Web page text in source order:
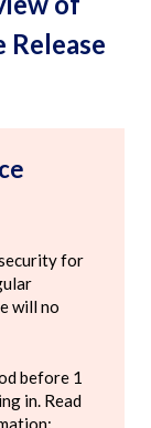
for
will no
before 1
in. Read